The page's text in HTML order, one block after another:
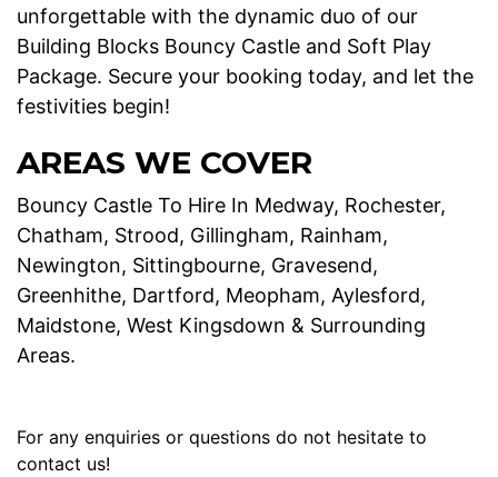
unforgettable with the dynamic duo of our
Building Blocks Bouncy Castle and Soft Play
Package. Secure your booking today, and let the
festivities begin!
AREAS WE COVER
Bouncy Castle To Hire In Medway, Rochester,
Chatham, Strood, Gillingham, Rainham,
Newington, Sittingbourne, Gravesend,
Greenhithe, Dartford, Meopham, Aylesford,
Maidstone, West Kingsdown & Surrounding
Areas.
For any enquiries or questions do not hesitate to
contact us!